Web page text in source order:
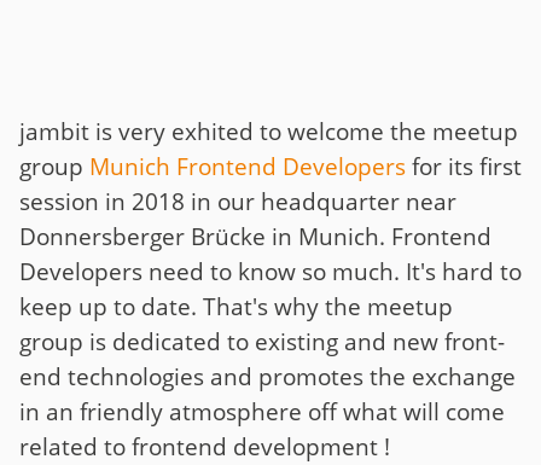
jambit is very exhited to welcome the meetup
group Munich Frontend Developersfor its first
session in 2018 in our headquarter near
Donnersberger Brücke in Munich. Frontend
Developers need to know so much. It's hard to
keep up to date. That's why the meetup
group is dedicated to existing and new front-
end technologies and promotes the exchange
in an friendly atmosphere off what will come
related to frontend development !